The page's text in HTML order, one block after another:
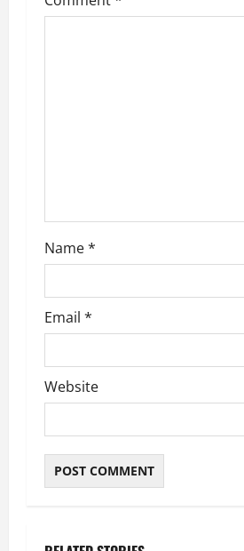
n
Name*
Email *
Website